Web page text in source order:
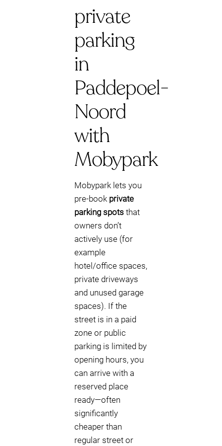
private
parking
in
Paddepoel-
Noord
with
Mobypark
Mobypark lets you
pre-book private
parking spots that
owners don’t
actively use (for
example
hotel/office spaces,
private driveways
and unused garage
spaces). If the
street is in a paid
zone or public
parking is limited by
opening hours, you
can arrive with a
reserved place
ready—often
significantly
cheaper than
regular street or